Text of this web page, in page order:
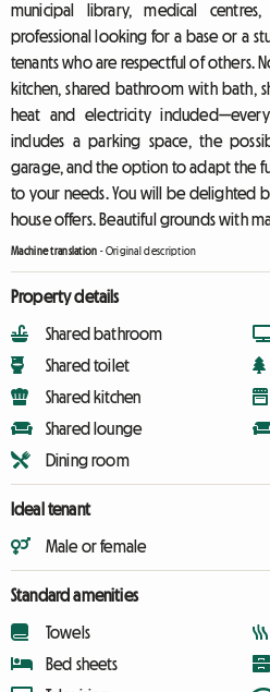
municipal library, medical
professional looking for a base or a
tenants who are respectful of others.
kitchen, shared bathroom with bath,
heat and electricity
includes a parking space, the
garage, and the option to adapt the
to your needs. You will be delighted
house offers. Beautiful grounds with
Machine translation -Original description
Property details
Shared bathroom
Shared toilet
Shared kitchen
Shared lounge
Dining room
Ideal tenant
Male or female
Standard amenities
Towels
Bed sheets